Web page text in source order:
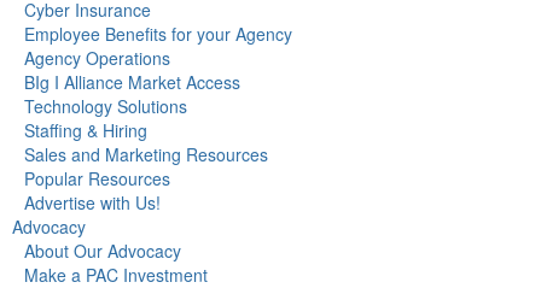
Cyber Insurance
Employee Benefits for your Agency
Agency Operations
BIg I Alliance Market Access
Technology Solutions
Staffing & Hiring
Sales and Marketing Resources
Popular Resources
Advertise with Us!
Advocacy
About Our Advocacy
Make a PAC Investment